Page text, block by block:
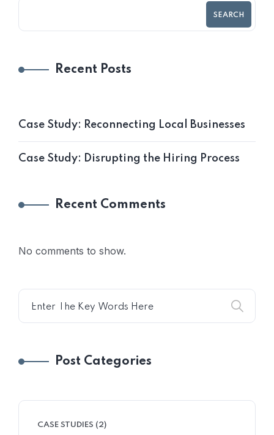
SEARCH
Recent Posts
Case Study: Reconnecting Local Businesses
Case Study: Disrupting the Hiring Process
Recent Comments
No comments to show.
Post Categories
CASE STUDIES (2)